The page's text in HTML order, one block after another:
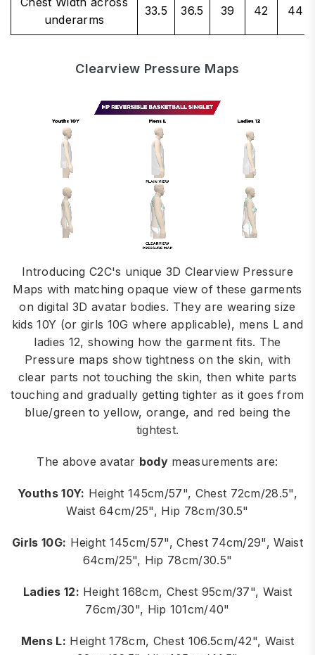
underarms
33.5 36.5 39 42 44
Clearview Pressure Maps
Introducing C2C's unique 3D Clearview Pressure
Maps with matching opaque view of these garments
on digital 3D avatar bodies. They are wearing size
kids 10Y (or girls 10G where applicable), mens L and
ladies 12, showing how the garment fits. The
Pressure maps show tightness on the skin, with
clear parts not touching the skin, then white parts
touching and gradually getting tighter as it goes from
blue/green to yellow, orange, and red being the
tightest.
The above avatar bodymeasurements are:
Youths 10Y: Height 145cm/57", Chest 72cm/28.5",
Waist 64cm/25", Hip 78cm/30.5"
Girls 10G: Height 145cm/57", Chest 74cm/29", Waist
64cm/25", Hip 78cm/30.5"
Ladies 12: Height 168cm, Chest 95cm/37", Waist
76cm/30", Hip 101cm/40"
Mens L: Height 178cm, Chest 106.5cm/42", Waist